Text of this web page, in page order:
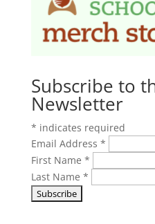
Subscribe to
Newsletter
* indicates required
Email Address *
First Name *
Last Name *